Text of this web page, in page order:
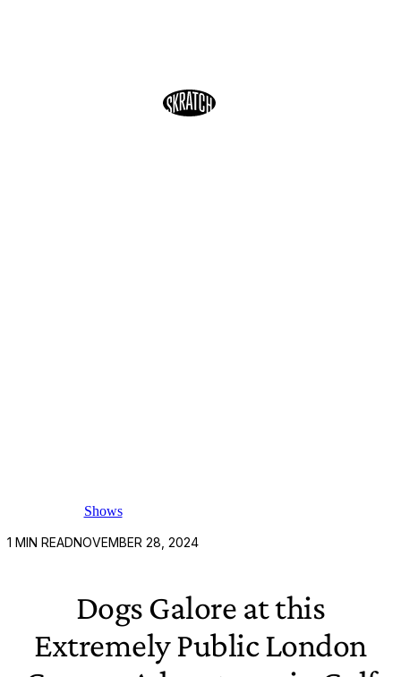
Shows
1 MIN READNOVEMBER 28, 2024
Dogs Galore at this
Extremely Public London